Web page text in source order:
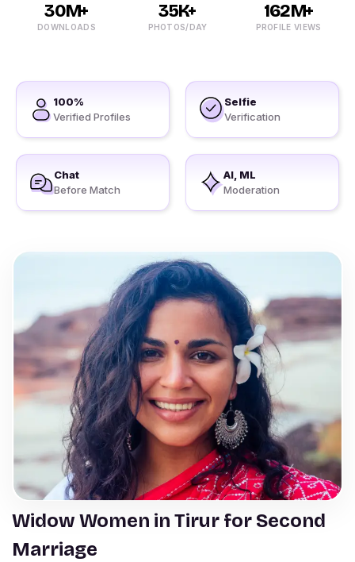
30M+
DOWNLOADS
35K+
PHOTOS/DAY
162M+
PROFILE VIEWS
100%
Verified Profiles
Selfie
Verification
Chat
Before Match
AI, ML
Moderation
Widow Women in Tirur for Second
Marriage